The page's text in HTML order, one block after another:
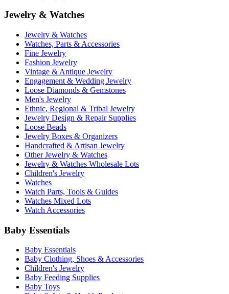
Jewelry & Watches
Jewelry & Watches
Watches, Parts & Accessories
Fine Jewelry
Fashion Jewelry
Vintage & Antique Jewelry
Engagement & Wedding Jewelry
Loose Diamonds & Gemstones
Men's Jewelry
Ethnic, Regional & Tribal Jewelry
Jewelry Design & Repair Supplies
Loose Beads
Jewelry Boxes & Organizers
Handcrafted & Artisan Jewelry
Other Jewelry & Watches
Jewelry & Watches Wholesale Lots
Children's Jewelry
Watches
Watch Parts, Tools & Guides
Watches Mixed Lots
Watch Accessories
Baby Essentials
Baby Essentials
Baby Clothing, Shoes & Accessories
Children's Jewelry
Baby Feeding Supplies
Baby Toys